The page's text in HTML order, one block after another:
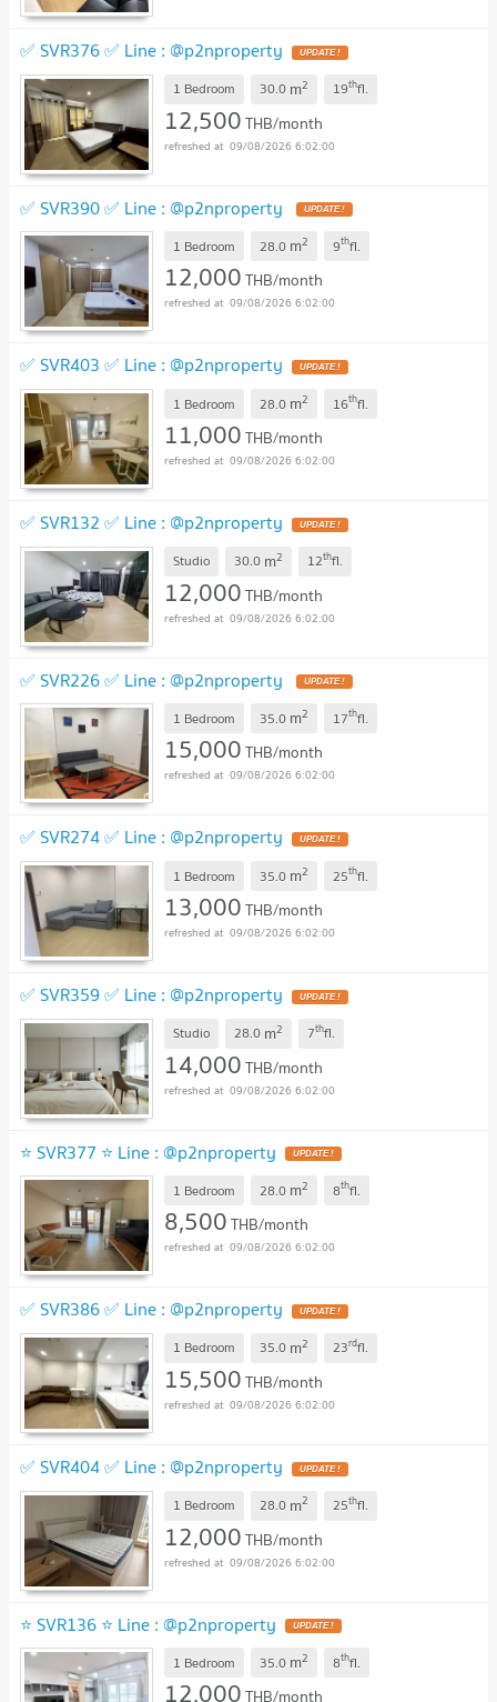
✅ SVR376 ✅ Line : @p2nproperty
1 Bedroom 30.0 m2 19thfl.
12,500THB/month
09/08/2026 6:02:00
✅ SVR390 ✅ Line : @p2nproperty
1 Bedroom 28.0 m2 9thfl.
12,000THB/month
09/08/2026 6:02:00
✅ SVR403 ✅ Line : @p2nproperty
1 Bedroom 28.0 m2 16thfl.
11,000THB/month
09/08/2026 6:02:00
✅ SVR132 ✅ Line : @p2nproperty
Studio 30.0 m2 12thfl.
12,000THB/month
09/08/2026 6:02:00
✅ SVR226 ✅ Line : @p2nproperty
1 Bedroom 35.0 m2 17thfl.
15,000THB/month
09/08/2026 6:02:00
✅ SVR274 ✅ Line : @p2nproperty
1 Bedroom 35.0 m2 25thfl.
13,000THB/month
09/08/2026 6:02:00
✅ SVR359 ✅ Line : @p2nproperty
Studio 28.0 m2 7thfl.
14,000THB/month
09/08/2026 6:02:00
⭐ SVR377 ⭐ Line : @p2nproperty
1 Bedroom 28.0 m2 8thfl.
8,500THB/month
09/08/2026 6:02:00
✅ SVR386 ✅ Line : @p2nproperty
1 Bedroom 35.0 m2 23rdfl.
15,500THB/month
09/08/2026 6:02:00
✅ SVR404 ✅ Line : @p2nproperty
1 Bedroom 28.0 m2 25thfl.
12,000THB/month
09/08/2026 6:02:00
⭐ SVR136 ⭐ Line : @p2nproperty
1 Bedroom 35.0 m2 8thfl.
12,000THB/month